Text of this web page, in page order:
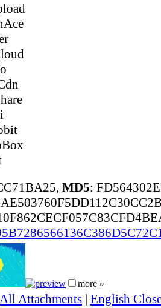
MD5:
more »
All Attachments | English